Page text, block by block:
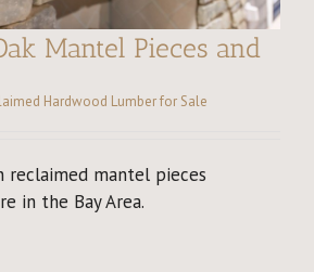
Mantel Pieces and
Hardwood Lumber for Sale
reclaimed mantel pieces
in the Bay Area.